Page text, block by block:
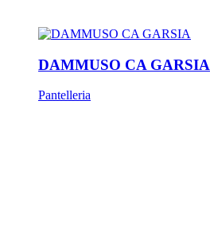
DAMMUSO CA GARSIA
Pantelleria